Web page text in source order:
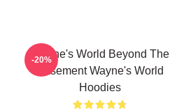
Wayne's World Beyond The
Basement Wayne's World
Hoodies
-20%